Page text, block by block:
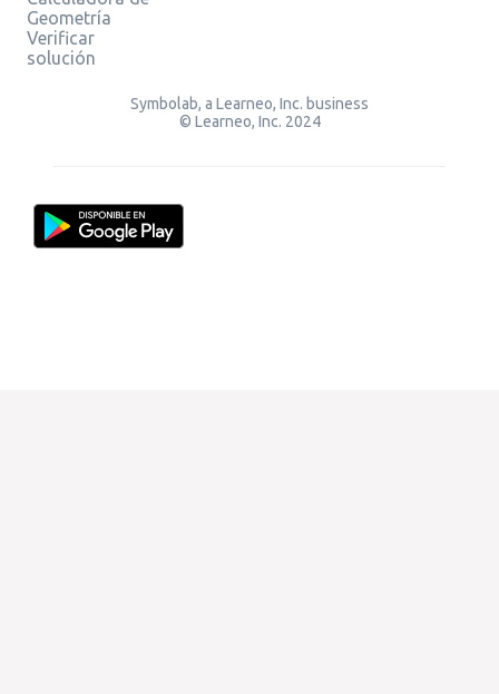
Geometría
Verificar
solución
Symbolab, a Learneo, Inc. business
© Learneo, Inc. 2024